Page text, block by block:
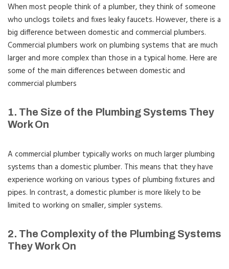
When most people think of a plumber, they think of someone
who unclogs toilets and fixes leaky faucets. However, there is a
big difference between domestic and commercial plumbers.
Commercial plumbers work on plumbing systems that are much
larger and more complex than those in a typical home. Here are
some of the main differences between domestic and
commercial plumbers
1. The Size of the Plumbing Systems They
Work On
A commercial plumber typically works on much larger plumbing
systems than a domestic plumber. This means that they have
experience working on various types of plumbing fixtures and
pipes. In contrast, a domestic plumber is more likely to be
limited to working on smaller, simpler systems.
2. The Complexity of the Plumbing Systems
They Work On